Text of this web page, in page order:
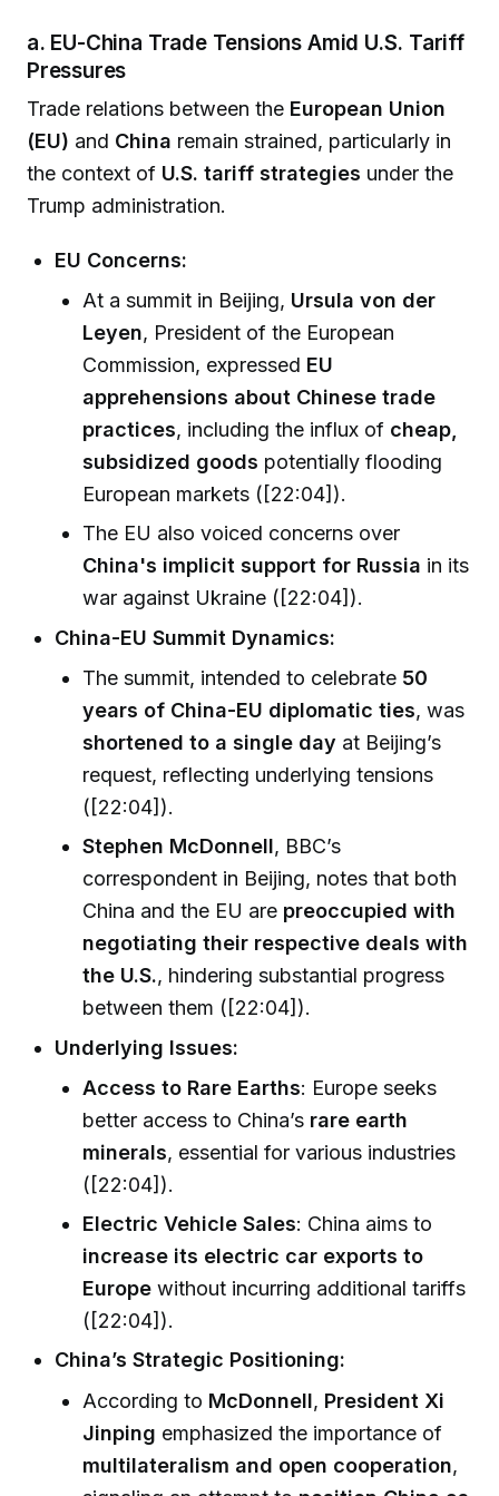
a. EU-China Trade Tensions Amid U.S. Tariff
Pressures
Trade relations between the European Union
(EU) and China remain strained, particularly in
the context of U.S. tariff strategies under the
Trump administration.
EU Concerns:
At a summit in Beijing, Ursula von der
Leyen, President of the European
Commission, expressed EU
apprehensions about Chinese trade
practices, including the influx of cheap,
subsidized goods potentially flooding
European markets ([22:04]).
The EU also voiced concerns over
China's implicit support for Russia in its
war against Ukraine ([22:04]).
China-EU Summit Dynamics:
The summit, intended to celebrate 50
years of China-EU diplomatic ties, was
shortened to a single day at Beijing’s
request, reflecting underlying tensions
([22:04]).
Stephen McDonnell, BBC’s
correspondent in Beijing, notes that both
China and the EU are preoccupied with
negotiating their respective deals with
the U.S., hindering substantial progress
between them ([22:04]).
Underlying Issues:
Access to Rare Earths: Europe seeks
better access to China’s rare earth
minerals, essential for various industries
([22:04]).
Electric Vehicle Sales: China aims to
increase its electric car exports to
Europe without incurring additional tariffs
([22:04]).
China’s Strategic Positioning:
According to McDonnell, President Xi
Jinping emphasized the importance of
multilateralism and open cooperation,